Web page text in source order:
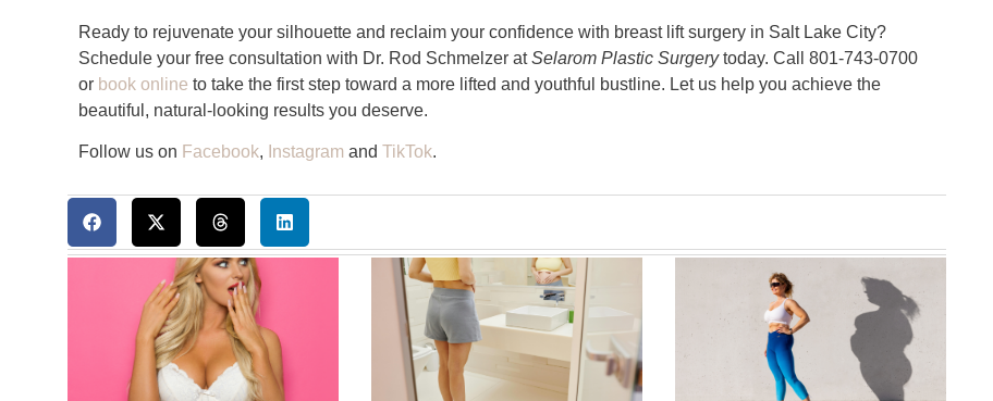
Ready to rejuvenate your silhouette and reclaim your confidence with breast lift surgery in Salt Lake City?
Schedule your free consultation with Dr. Rod Schmelzer atSelarom Plastic Surgerytoday. Call 801-743-0700
or book online to take the first step toward a more lifted and youthful bustline. Let us help you achieve the
beautiful, natural-looking results you deserve.
Follow us on Facebook, Instagram and TikTok.